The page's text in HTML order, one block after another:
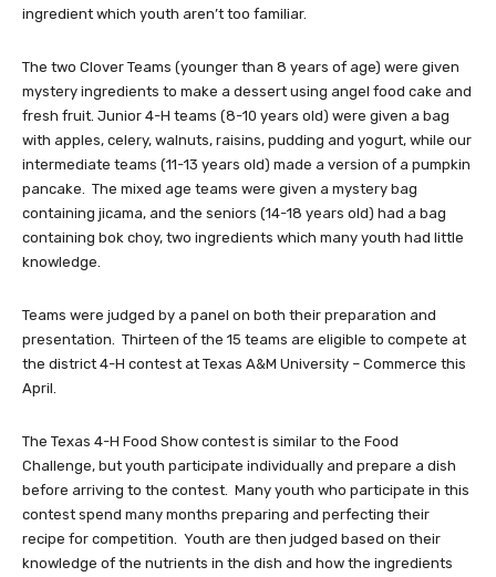
ingredient which youth aren’t too familiar.
The two Clover Teams (younger than 8 years of age) were given
mystery ingredients to make a dessert using angel food cake and
fresh fruit. Junior 4-H teams (8-10 years old) were given a bag
with apples, celery, walnuts, raisins, pudding and yogurt, while our
intermediate teams (11-13 years old) made a version of a pumpkin
pancake. The mixed age teams were given a mystery bag
containing jicama, and the seniors (14-18 years old) had a bag
containing bok choy, two ingredients which many youth had little
knowledge.
Teams were judged by a panel on both their preparation and
presentation. Thirteen of the 15 teams are eligible to compete at
the district 4-H contest at Texas A&M University – Commerce this
April.
The Texas 4-H Food Show contest is similar to the Food
Challenge, but youth participate individually and prepare a dish
before arriving to the contest. Many youth who participate in this
contest spend many months preparing and perfecting their
recipe for competition. Youth are then judged based on their
knowledge of the nutrients in the dish and how the ingredients